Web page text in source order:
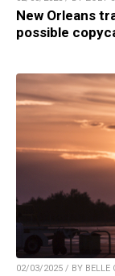
New Orleans
possible
02/03/2025 / BY BELLE